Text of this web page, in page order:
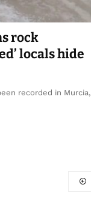
rock
locals hide
recorded in Murcia,